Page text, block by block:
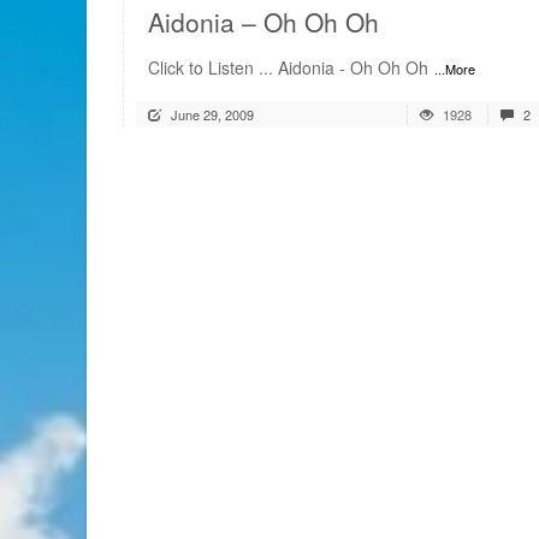
Aidonia – Oh Oh Oh
Click to Listen ... Aidonia - Oh Oh Oh ...More
June 29, 2009 1928 2